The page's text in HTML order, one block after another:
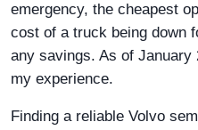
emergency, the cheapest
cost of a truck being down
any savings. As of January
my experience.
Finding a reliable Volvo